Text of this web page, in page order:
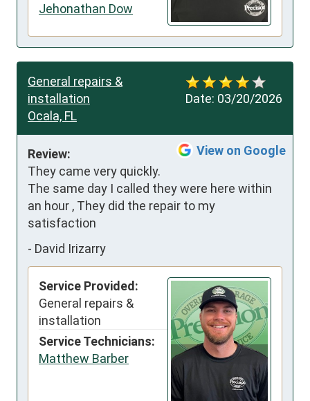
Jehonathan Dow
Date: 03/20/2026
General repairs &
installation
Ocala, FL
View on Google
Review:
They came very quickly.
The same day I called they were here within
an hour , They did the repair to my
satisfaction
- David Irizarry
Service Provided:
General repairs &
installation
Service Technicians:
Matthew Barber